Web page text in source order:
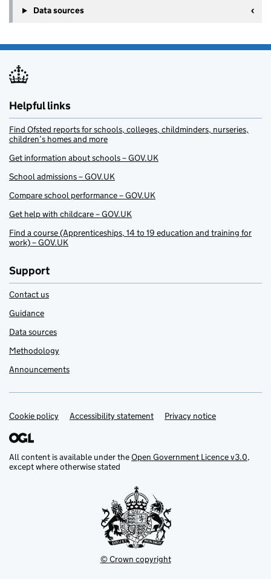
Data sources
Helpful links
Find Ofsted reports for schools, colleges, childminders, nurseries,
children’s homes and more
Get information about schools – GOV.UK
School admissions – GOV.UK
Compare school performance – GOV.UK
Get help with childcare – GOV.UK
Find a course (Apprenticeships, 14 to 19 education and training for
work) – GOV.UK
Support
Contact us
Guidance
Data sources
Methodology
Announcements
Support links
Cookie policy Accessibility statement Privacy notice
All content is available under theOpen Government Licence v3.0,
except where otherwise stated
© Crown copyright